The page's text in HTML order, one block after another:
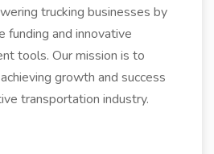
trucking businesses by
funding and innovative
tools. Our mission is to
growth and success
transportation industry.